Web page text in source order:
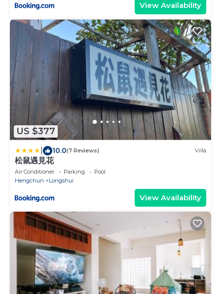
View Availability
US $377
10.0(7 Reviews) Villa
松鼠遇見花
Air Conditioner Parking
Pool
Hengchun
Longshui
View Availability